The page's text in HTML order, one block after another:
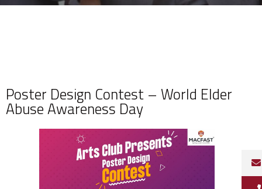
Poster Design Contest – World Elder
Abuse Awareness Day